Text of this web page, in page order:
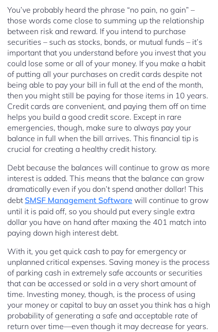
You’ve probably heard the phrase “no pain, no gain” –
those words come close to summing up the relationship
between risk and reward. If you intend to purchase
securities – such as stocks, bonds, or mutual funds – it’s
important that you understand before you invest that you
could lose some or all of your money. If you make a habit
of putting all your purchases on credit cards despite not
being able to pay your bill in full at the end of the month,
then you might still be paying for those items in 10 years.
Credit cards are convenient, and paying them off on time
helps you build a good credit score. Except in rare
emergencies, though, make sure to always pay your
balance in full when the bill arrives. This financial tip is
crucial for creating a healthy credit history.
Debt because the balances will continue to grow as more
interest is added. This means that the balance can grow
dramatically even if you don’t spend another dollar! This
debt SMSF Management Software will continue to grow
until it is paid off, so you should put every single extra
dollar you have on hand after maxing the 401 match into
paying down high interest debt.
With it, you get quick cash to pay for emergency or
unplanned critical expenses. Saving money is the process
of parking cash in extremely safe accounts or securities
that can be accessed or sold in a very short amount of
time. Investing money, though, is the process of using
your money or capital to buy an asset you think has a high
probability of generating a safe and acceptable rate of
return over time—even though it may decrease for years.